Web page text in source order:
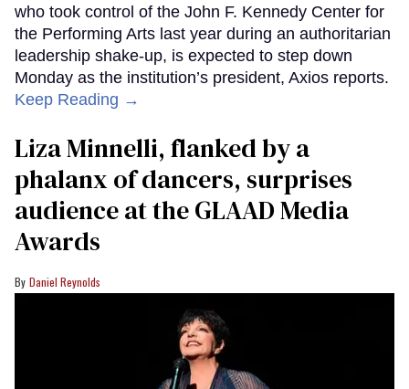
who took control of the John F. Kennedy Center for
the Performing Arts last year during an authoritarian
leadership shake-up, is expected to step down
Monday as the institution’s president, Axios reports.
Keep Reading →
Liza Minnelli, flanked by a
phalanx of dancers, surprises
audience at the GLAAD Media
Awards
Daniel Reynolds